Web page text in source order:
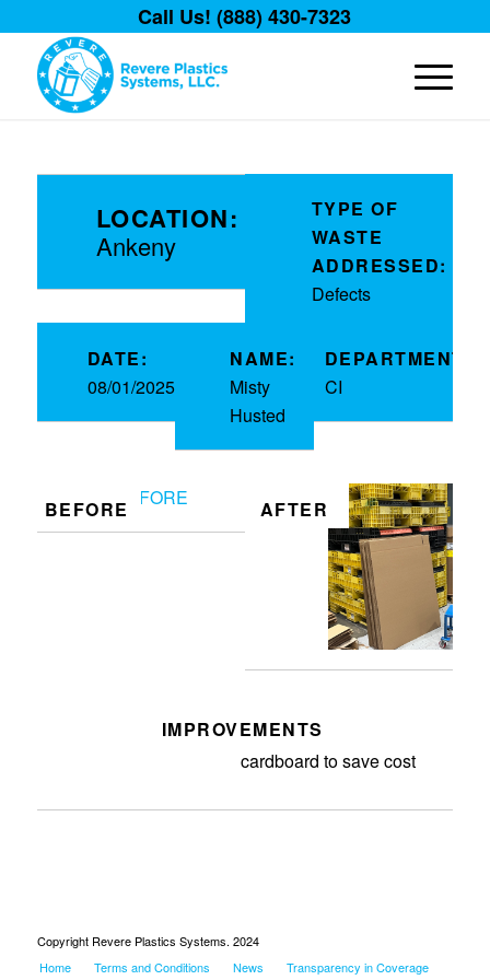
Call Us! (888) 430-7323
LOCATION:
Ankeny
TYPE OF
WASTE
ADDRESSED:
Defects
DATE:
08/01/2025
NAME:
Misty
Husted
DEPARTMENT:
CI
BEFORE AFTER
IMPROVEMENTS
Cut discontinued lids into
cardboard to save cost
Copyright Revere Plastics Systems. 2024
Home
Terms and Conditions News Transparency in Coverage